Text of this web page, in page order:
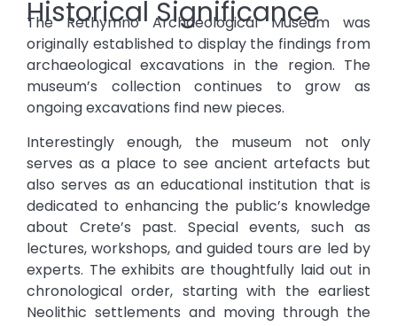
Historical Significance
The Rethymno Archaeological Museum was
originally established to display the findings from
archaeological excavations in the region. The
museum’s collection continues to grow as
ongoing excavations find new pieces.
Interestingly enough, the museum not only
serves as a place to see ancient artefacts but
also serves as an educational institution that is
dedicated to enhancing the public’s knowledge
about Crete’s past. Special events, such as
lectures, workshops, and guided tours are led by
experts. The exhibits are thoughtfully laid out in
chronological order, starting with the earliest
Neolithic settlements and moving through the